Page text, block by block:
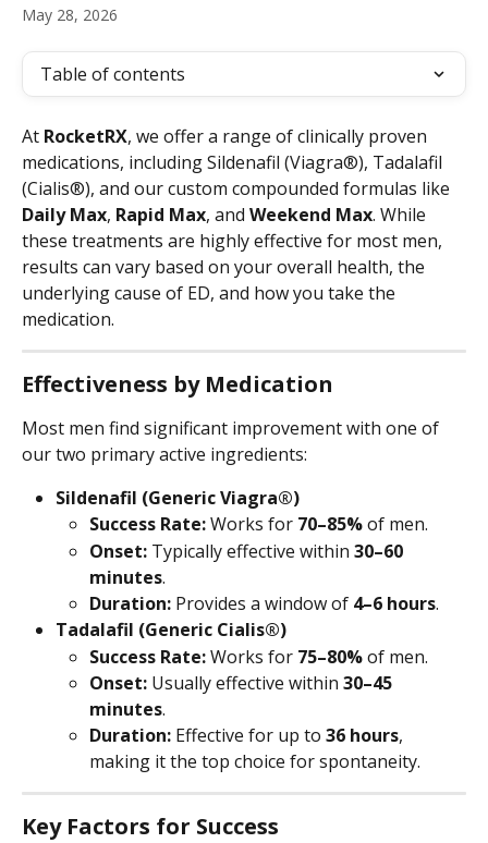
May 28, 2026
Table of contents
At RocketRX, we offer a range of clinically proven
medications, including Sildenafil (Viagra®), Tadalafil
(Cialis®), and our custom compounded formulas like
Daily Max, Rapid Max, and Weekend Max. While
these treatments are highly effective for most men,
results can vary based on your overall health, the
underlying cause of ED, and how you take the
medication.
Effectiveness by Medication
Most men find significant improvement with one of
our two primary active ingredients:
Sildenafil (Generic Viagra®)
Success Rate: Works for 70–85% of men.
Onset: Typically effective within 30–60
minutes.
Duration: Provides a window of 4–6 hours.
Tadalafil (Generic Cialis®)
Success Rate: Works for 75–80% of men.
Onset: Usually effective within 30–45
minutes.
Duration: Effective for up to 36 hours,
making it the top choice for spontaneity.
Key Factors for Success